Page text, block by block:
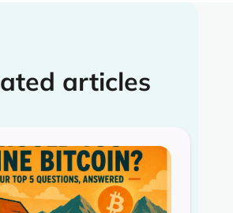
articles